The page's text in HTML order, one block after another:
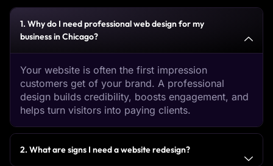
1. Why do I need professional web design for my
business in Chicago?
Your website is often the first impression
customers get of your brand. A professional
design builds credibility, boosts engagement, and
helps turn visitors into paying clients.
2. What are signs I need a website redesign?